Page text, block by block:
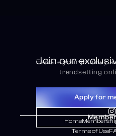
Join our
Elevate your journey
trendsetting
Apply for

Home
Terms of Use